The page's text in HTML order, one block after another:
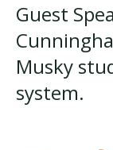
Guest
Musky
system.